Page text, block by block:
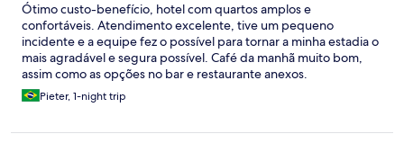
Ótimo custo-benefício, hotel com quartos amplos e
confortáveis. Atendimento excelente, tive um pequeno
incidente e a equipe fez o possível para tornar a minha estadia o
mais agradável e segura possível. Café da manhã muito bom,
assim como as opções no bar e restaurante anexos.
Pieter, 1-night trip